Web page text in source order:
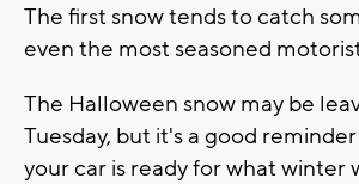
The first snow tends to catch
even the most seasoned
The Halloween snow may be
Tuesday, but it's a good
your car is ready for what winter